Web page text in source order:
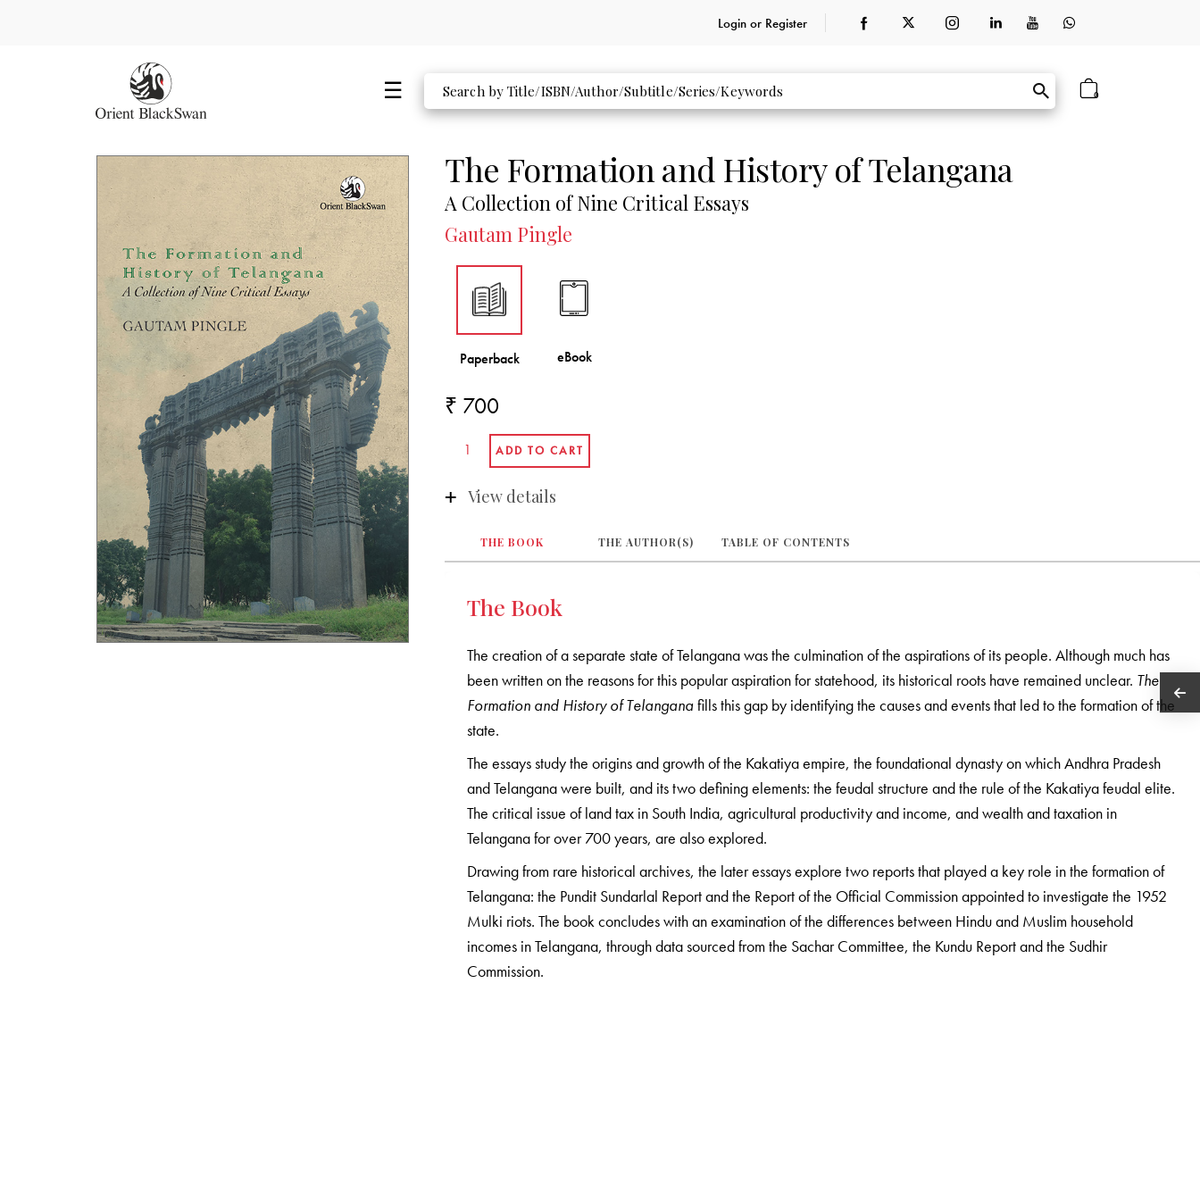
Login or Register
0
The Formation and History of Telangana
A Collection of Nine Critical Essays
Gautam Pingle
₹ 700
View details
THE BOOK THE AUTHOR(S) TABLE OF CONTENTS
The Book
The creation of a separate state of Telangana was the culmination of the aspirations of its people. Although much has
been written on the reasons for this popular aspiration for statehood, its historical roots have remained unclear. The
Formation and History of Telanganafills this gap by identifying the causes and events that led to the formation of the
state.
The essays study the origins and growth of the Kakatiya empire, the foundational dynasty on which Andhra Pradesh
and Telangana were built, and its two defining elements: the feudal structure and the rule of the Kakatiya feudal elite.
The critical issue of land tax in South India, agricultural productivity and income, and wealth and taxation in
Telangana for over 700 years, are also explored.
Drawing from rare historical archives, the later essays explore two reports that played a key role in the formation of
Telangana: the Pundit Sundarlal Report and the Report of the Official Commission appointed to investigate the 1952
Mulki riots. The book concludes with an examination of the differences between Hindu and Muslim household
incomes in Telangana, through data sourced from the Sachar Committee, the Kundu Report and the Sudhir
Commission.